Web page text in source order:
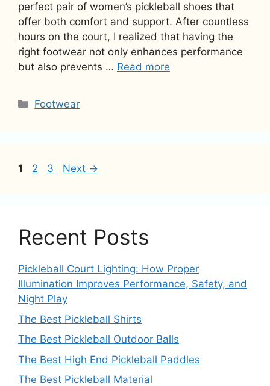
perfect pair of women’s pickleball shoes that
offer both comfort and support. After countless
hours on the court, I realized that having the
right footwear not only enhances performance
but also prevents … Read more
Categories
Footwear
Page
1 Page
2 Page
3 Next →
Recent Posts
Pickleball Court Lighting: How Proper
Illumination Improves Performance, Safety, and
Night Play
The Best Pickleball Shirts
The Best Pickleball Outdoor Balls
The Best High End Pickleball Paddles
The Best Pickleball Material